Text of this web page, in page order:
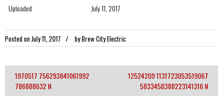
Uploaded July 11, 2017
Posted onJuly 11, 2017 byBrew City Electric
Post
navigation
1970517 756293841061992
786888632 N
12524209 1131723053519067
5833458388223141316 N